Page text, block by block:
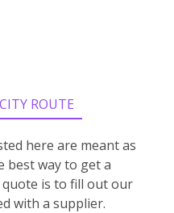
ROUTE
here are meant as
best way to get a
is to fill out our
with a supplier.